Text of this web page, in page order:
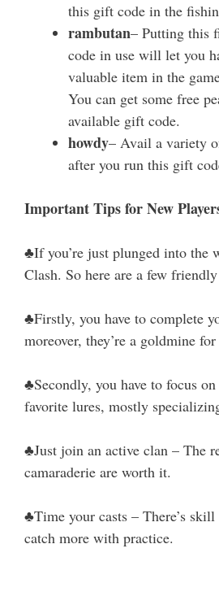
this gift code in the
rambutan– Putting this
code in use will let you
valuable item in the
You can get some free
available gift code.
howdy– Avail a variety
after you run this gift
Important Tips for New
♣If you’re just plunged into the
Clash. So here are a few
♣Firstly, you have to complete
moreover, they’re a goldmine
♣Secondly, you have to focus
favorite lures, mostly
♣Just join an active clan – The
camaraderie are worth it.
♣Time your casts – There’s
catch more with practice.